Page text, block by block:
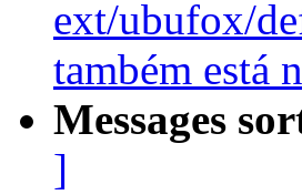
ext/ubufox/
também está
Messages
]